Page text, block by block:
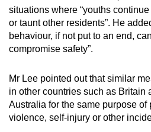
situations where “youths
or taunt other residents”. He
behaviour, if not put to an end,
compromise safety”.
Mr Lee pointed out that similar
in other countries such as Britain
Australia for the same purpose of
violence, self-injury or other